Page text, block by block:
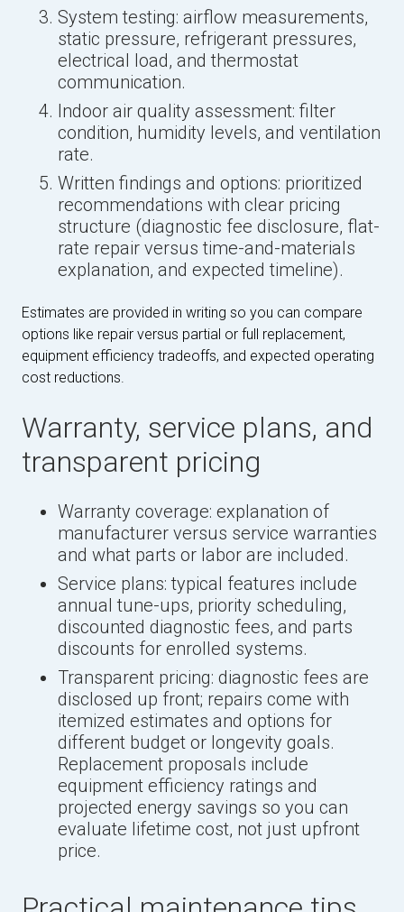
System testing: airflow measurements,
static pressure, refrigerant pressures,
electrical load, and thermostat
communication.
Indoor air quality assessment: filter
condition, humidity levels, and ventilation
rate.
Written findings and options: prioritized
recommendations with clear pricing
structure (diagnostic fee disclosure, flat-
rate repair versus time-and-materials
explanation, and expected timeline).
Estimates are provided in writing so you can compare
options like repair versus partial or full replacement,
equipment efficiency tradeoffs, and expected operating
cost reductions.
Warranty, service plans, and
transparent pricing
Warranty coverage: explanation of
manufacturer versus service warranties
and what parts or labor are included.
Service plans: typical features include
annual tune-ups, priority scheduling,
discounted diagnostic fees, and parts
discounts for enrolled systems.
Transparent pricing: diagnostic fees are
disclosed up front; repairs come with
itemized estimates and options for
different budget or longevity goals.
Replacement proposals include
equipment efficiency ratings and
projected energy savings so you can
evaluate lifetime cost, not just upfront
price.